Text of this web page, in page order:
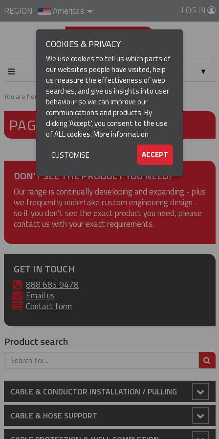
REGION Americas LOG IN
▼
You are here: Home Page not found
PAGE NOT FOUND
DON'T SEE THE PRODUCT YOU NEED?
Our range is continually developing and expanding - plus
we frequently undertake custom engineering design -
so if you don’t see the exact product you need, please
contact us with your exact requirements.
GET IN TOUCH
888 685 9478
Email us
Contact form
Product search
CABLE & CONDUCTOR INSTALLATION / PULLING
Anti-Rotational Device (ARD)
Cable Laying Rollers
CABLE & HOSE SUPPORT
COOKIES & PRIVACY
We use cookies to tell us which parts of
our websites people have visited, help
us measure the effectiveness of web
searches, and give us insights into user
behaviour so we can improve our
communications and products. By
clicking 'Accept', you consent to the use
of ALL cookies.More information
ACCEPT
CUSTOMISE